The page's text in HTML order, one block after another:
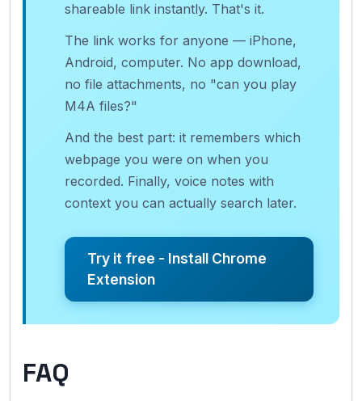
shareable link instantly. That's it.
The link works for anyone — iPhone,
Android, computer. No app download,
no file attachments, no "can you play
M4A files?"
And the best part: it remembers which
webpage you were on when you
recorded. Finally, voice notes with
context you can actually search later.
Try it free - Install Chrome
Extension
FAQ